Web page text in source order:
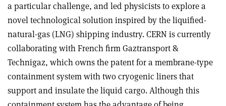
a particular challenge, and led physicists to explore a
novel technological solution inspired by the liquified-
natural-gas (LNG) shipping industry. CERN is currently
collaborating with French firm Gaztransport &
Technigaz, which owns the patent for a membrane-type
containment system with two cryogenic liners that
support and insulate the liquid cargo. Although this